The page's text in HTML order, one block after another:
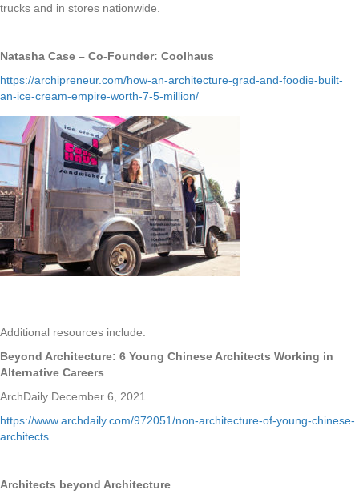
trucks and in stores nationwide.
Natasha Case – Co-Founder: Coolhaus
https://archipreneur.com/how-an-architecture-grad-and-foodie-built-
an-ice-cream-empire-worth-7-5-million/
Additional resources include:
Beyond Architecture: 6 Young Chinese Architects Working in
Alternative Careers
ArchDaily December 6, 2021
https://www.archdaily.com/972051/non-architecture-of-young-chinese-
architects
Architects beyond Architecture